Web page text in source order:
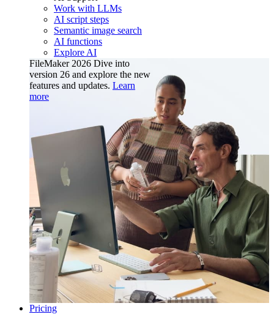
Work with LLMs
AI script steps
Semantic image search
AI functions
Explore AI
FileMaker 2026 Dive into
version 26 and explore the new
features and updates. Learn
more
Pricing